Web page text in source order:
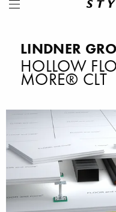
LINDNER
HOLLOW
MORE® CLT